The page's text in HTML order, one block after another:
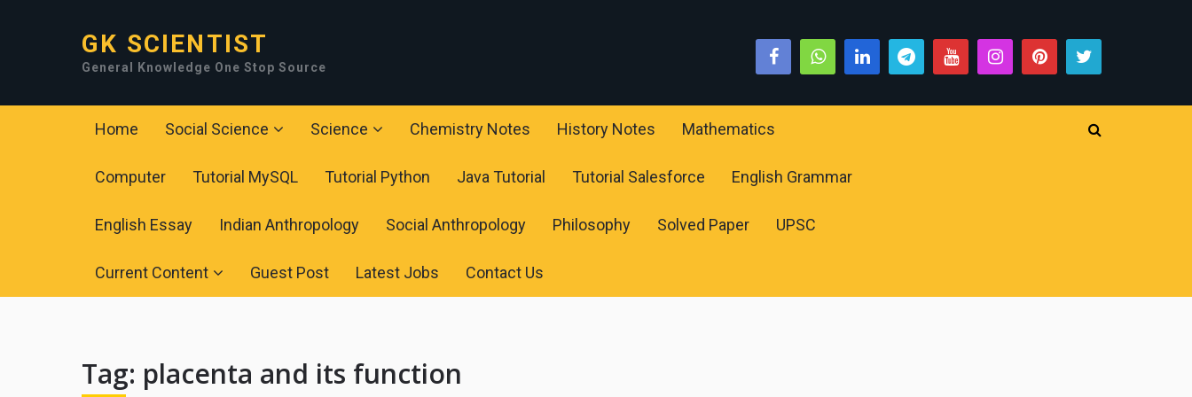
GK SCIENTIST
General Knowledge One Stop Source
Home Social Science Science Chemistry Notes History Notes Mathematics
Computer Tutorial MySQL Tutorial Python Java Tutorial Tutorial Salesforce English Grammar
English Essay Indian Anthropology Social Anthropology Philosophy Solved Paper UPSC
Current Content Guest Post Latest Jobs Contact Us
Tag: placenta and its function